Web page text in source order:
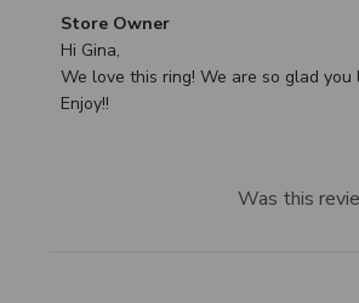
Comments
by
Store
Owner
Store Owner
Hi Gina,
We love this ring! We are so glad you
Enjoy!!
Was this